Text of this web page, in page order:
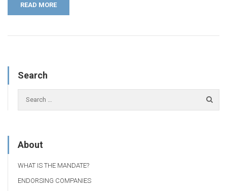
READ MORE
Search
About
WHAT IS THE MANDATE?
ENDORSING COMPANIES